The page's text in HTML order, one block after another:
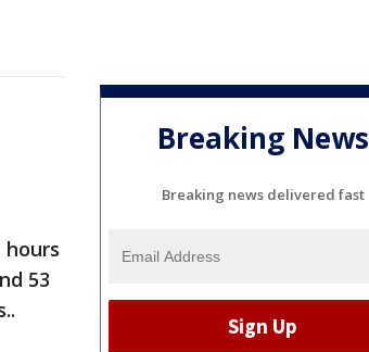
53
Breaking News
Breaking news delivered fast